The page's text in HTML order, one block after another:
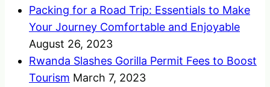
Packing for a Road Trip: Essentials to Make
Your Journey Comfortable and Enjoyable
August 26, 2023
Rwanda Slashes Gorilla Permit Fees to Boost
Tourism March 7, 2023